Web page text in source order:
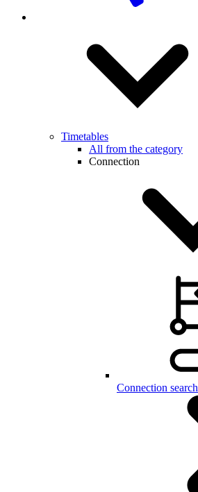
Timetables
All from the category
Connection
Connection search